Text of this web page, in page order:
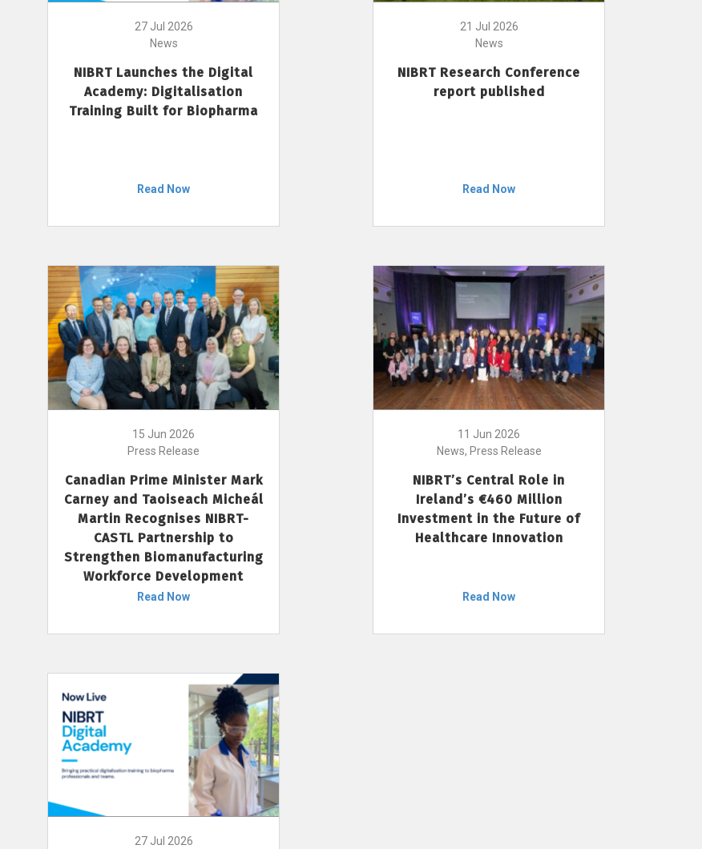
27 Jul 2026
News
NIBRT Launches the Digital
Academy: Digitalisation
Training Built for Biopharma
Read Now
21 Jul 2026
News
NIBRT Research Conference
report published
Read Now
15 Jun 2026
Press Release
Canadian Prime Minister Mark
Carney and Taoiseach Micheál
Martin Recognises NIBRT-
CASTL Partnership to
Strengthen Biomanufacturing
Workforce Development
Read Now
11 Jun 2026
News, Press Release
NIBRT’s Central Role in
Ireland’s €460 Million
Investment in the Future of
Healthcare Innovation
Read Now
27 Jul 2026